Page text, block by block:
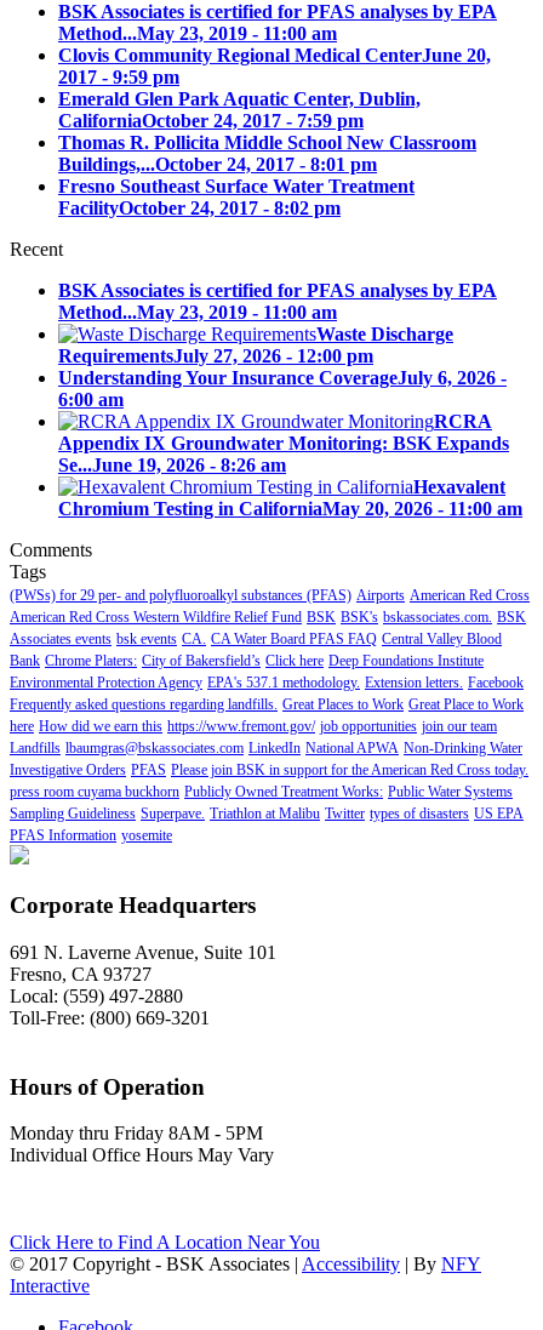
BSK Associates is certified for PFAS analyses by EPA
Method...May 23, 2019 - 11:00 am
Clovis Community Regional Medical CenterJune 20,
2017 - 9:59 pm
Emerald Glen Park Aquatic Center, Dublin,
CaliforniaOctober 24, 2017 - 7:59 pm
Thomas R. Pollicita Middle School New Classroom
Buildings,...October 24, 2017 - 8:01 pm
Fresno Southeast Surface Water Treatment
FacilityOctober 24, 2017 - 8:02 pm
Recent
BSK Associates is certified for PFAS analyses by EPA
Method...May 23, 2019 - 11:00 am
Waste Discharge
RequirementsJuly 27, 2026 - 12:00 pm
Understanding Your Insurance CoverageJuly 6, 2026 -
6:00 am
RCRA
Appendix IX Groundwater Monitoring: BSK Expands
Se...June 19, 2026 - 8:26 am
Hexavalent
Chromium Testing in CaliforniaMay 20, 2026 - 11:00 am
Comments
Tags
(PWSs) for 29 per- and polyfluoroalkyl substances (PFAS) Airports American Red Cross
American Red Cross Western Wildfire Relief Fund BSK BSK's bskassociates.com. BSK
Associates events bsk events CA. CA Water Board PFAS FAQ Central Valley Blood
Bank Chrome Platers: City of Bakersfield’s Click here Deep Foundations Institute
Environmental Protection Agency EPA's 537.1 methodology. Extension letters. Facebook
Frequently asked questions regarding landfills. Great Places to Work Great Place to Work
here How did we earn this https://www.fremont.gov/ job opportunities join our team
Landfills lbaumgras@bskassociates.com LinkedIn National APWA Non-Drinking Water
Investigative Orders PFAS Please join BSK in support for the American Red Cross today.
press room cuyama buckhorn Publicly Owned Treatment Works: Public Water Systems
Sampling Guideliness Superpave. Triathlon at Malibu Twitter types of disasters US EPA
PFAS Information yosemite
Corporate Headquarters
691 N. Laverne Avenue, Suite 101
Fresno, CA 93727
Local: (559) 497-2880
Toll-Free: (800) 669-3201
Hours of Operation
Monday thru Friday 8AM - 5PM
Individual Office Hours May Vary
Click Here to Find A Location Near You
© 2017 Copyright - BSK Associates | Accessibility | By NFY
Interactive